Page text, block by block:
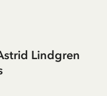
Lindgren